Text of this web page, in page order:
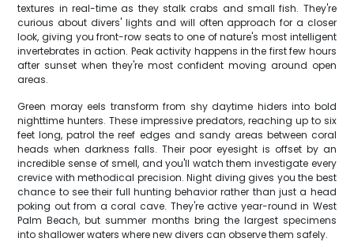
textures in real-time as they stalk crabs and small fish. They're
curious about divers' lights and will often approach for a closer
look, giving you front-row seats to one of nature's most intelligent
invertebrates in action. Peak activity happens in the first few hours
after sunset when they're most confident moving around open
areas.
Green moray eels transform from shy daytime hiders into bold
nighttime hunters. These impressive predators, reaching up to six
feet long, patrol the reef edges and sandy areas between coral
heads when darkness falls. Their poor eyesight is offset by an
incredible sense of smell, and you'll watch them investigate every
crevice with methodical precision. Night diving gives you the best
chance to see their full hunting behavior rather than just a head
poking out from a coral cave. They're active year-round in West
Palm Beach, but summer months bring the largest specimens
into shallower waters where new divers can observe them safely.